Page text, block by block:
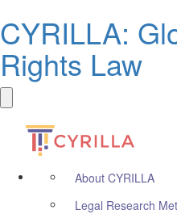
CYRILLA:
Rights Law
About CYRILLA
Legal Research